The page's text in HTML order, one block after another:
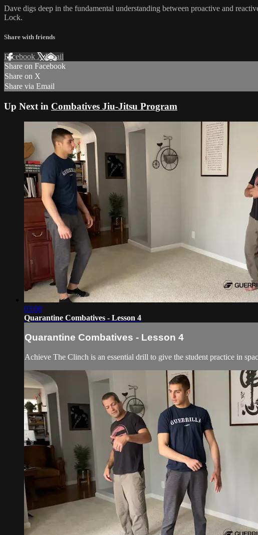
Dave digs deep in the fundamental understanding between proactive and
Lock.
Share with friends
Facebook XEmail
Share on Facebook
Share on X
Share via Email
Up Next in Combatives Jiu-Jitsu Program
03:08
Quarantine Combatives - Lesson 4
Quarantine Combatives - Lesson 4
Achieve The Clinch is an essential drill to give the student practice in